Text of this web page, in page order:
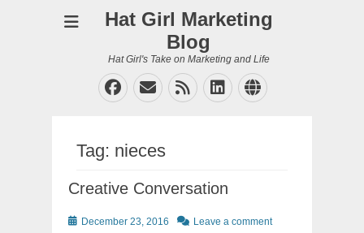
Hat Girl Marketing
Blog
Hat Girl's Take on Marketing and Life
Facebook
EmailFeedLinkedIn
Website
Tag: nieces
Creative Conversation
PostedDecember 23, 2016 Leave a comment